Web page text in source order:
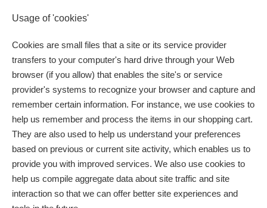
Usage of 'cookies'
Cookies are small files that a site or its service provider
transfers to your computer's hard drive through your Web
browser (if you allow) that enables the site's or service
provider's systems to recognize your browser and capture and
remember certain information. For instance, we use cookies to
help us remember and process the items in our shopping cart.
They are also used to help us understand your preferences
based on previous or current site activity, which enables us to
provide you with improved services. We also use cookies to
help us compile aggregate data about site traffic and site
interaction so that we can offer better site experiences and